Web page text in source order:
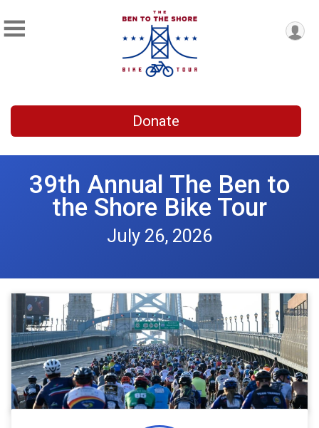
Donate
39th Annual The Ben to
the Shore Bike Tour
July 26, 2026